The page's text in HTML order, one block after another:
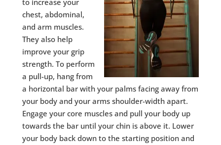
to increase your
chest, abdominal,
and arm muscles.
They also help
improve your grip
strength. To perform
a pull-up, hang from
a horizontal bar with your palms facing away from
your body and your arms shoulder-width apart.
Engage your core muscles and pull your body up
towards the bar until your chin is above it. Lower
your body back down to the starting position and